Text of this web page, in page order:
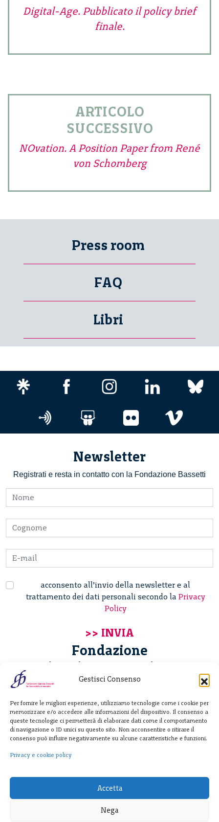
Gestisci Consenso
Per fornire le migliori esperienze, utilizziamo tecnologie come i cookie per
memorizzare e/o accedere alle informazioni del dispositivo. Il consenso a
queste tecnologie ci permetterà di elaborare dati come il comportamento
di navigazione o ID unici su questo sito. Non acconsentire o ritirare il
consenso può influire negativamente su alcune caratteristiche e funzioni.
Privacy e cookie policy
Accetta
Nega
Digital-Age. Pubblicato il policy brief
finale.
ARTICOLO
SUCCESSIVO
NOvation. A Position Paper from René
von Schomberg
Press room
FAQ
Libri
Newsletter
Registrati e resta in contatto con la Fondazione Bassetti
acconsento all’invio della newsletter e al
trattamento dei dati personali secondo la Privacy
Policy
Fondazione
Giannino Bassetti ETS
20122 Milano - Italia
T. +39 02 781933
F. + 39 02 76392030
info@fondazionebassetti.org
p.i. 12520270153